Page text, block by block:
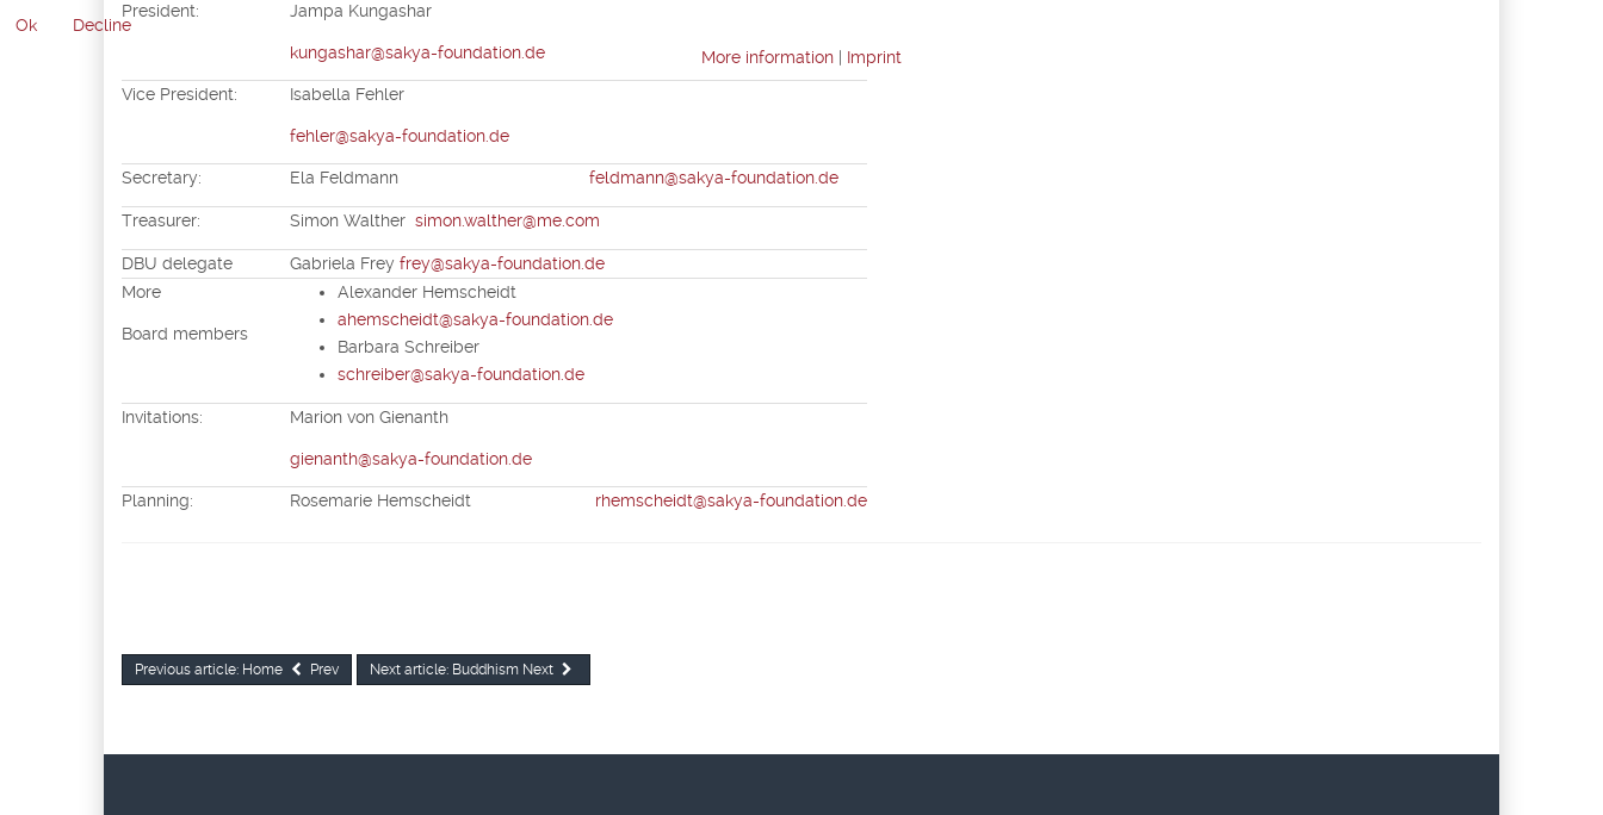
President: Jampa Kungashar
kungashar@sakya-foundation.de
Vice President: Isabella Fehler
fehler@sakya-foundation.de
Secretary: Ela Feldmann feldmann@sakya-foundation.de
Treasurer: Simon Walther simon.walther@me.com
DBU delegate Gabriela Frey frey@sakya-foundation.de
More
Board members
Alexander Hemscheidt
ahemscheidt@sakya-foundation.de
Barbara Schreiber
schreiber@sakya-foundation.de
Invitations: Marion von Gienanth
gienanth@sakya-foundation.de
Planning: Rosemarie Hemscheidt rhemscheidt@sakya-foundation.de
Previous article: Home Prev Next article: Buddhism Next
Ok
Decline
More information
Imprint